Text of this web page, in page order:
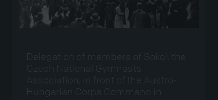
Delegation of members of Sokol, the
Czech National Gymnasts
Association, in front of the Austro-
Hungarian Corps Command in